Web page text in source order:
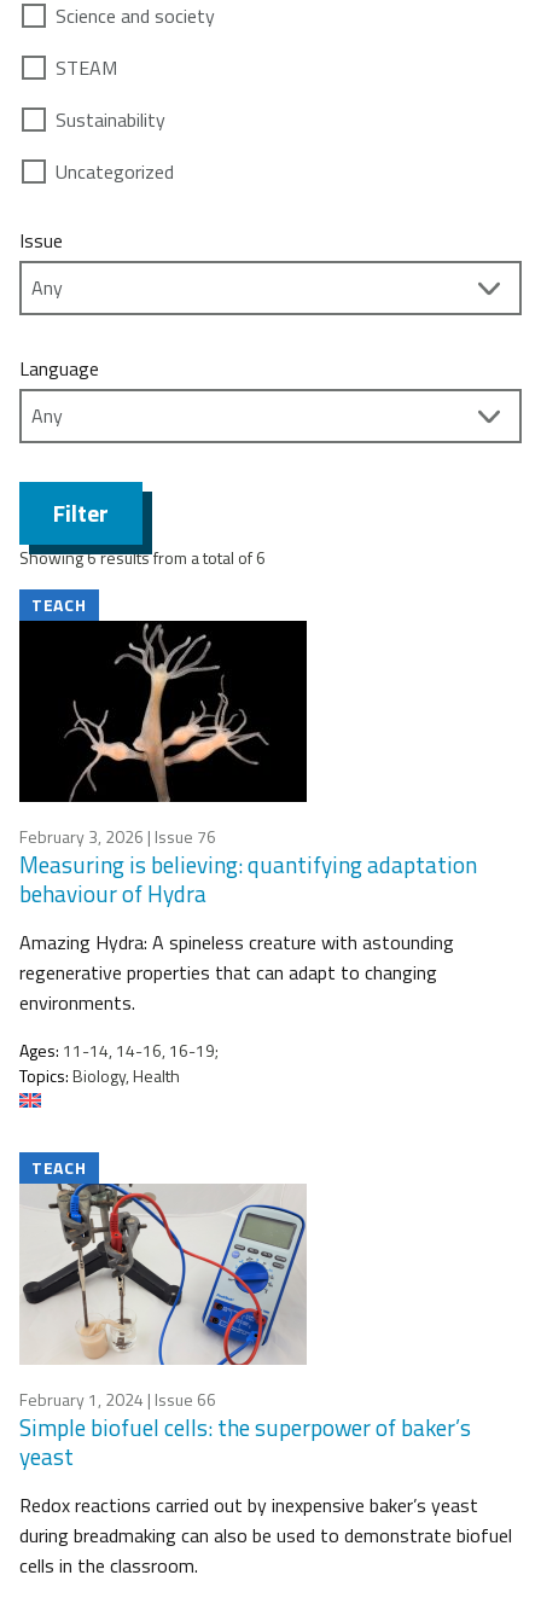
Science and society
STEAM
Sustainability
Uncategorized
Issue
Language
Filter
Showing 6 results from a total of 6
TEACH
February 3, 2026 | Issue 76
Measuring is believing: quantifying adaptation
behaviour of Hydra
Amazing Hydra: A spineless creature with astounding
regenerative properties that can adapt to changing
environments.
Ages: 11-14, 14-16, 16-19;
Topics:Biology, Health
TEACH
February 1, 2024 | Issue 66
Simple biofuel cells: the superpower of baker’s
yeast
Redox reactions carried out by inexpensive baker’s yeast
during breadmaking can also be used to demonstrate biofuel
cells in the classroom.